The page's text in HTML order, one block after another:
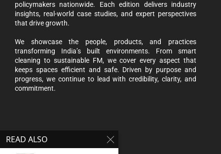
policymakers nationwide. Each edition delivers industry
insights, real-world case studies, and expert perspectives
that drive growth.
We showcase the people, products, and practices
transforming India’s built environments. From smart
cleaning to sustainable FM, we cover every aspect that
keeps spaces efficient and safe. Driven by purpose and
progress, we continue to lead with credibility, clarity, and
commitment.
READ ALSO